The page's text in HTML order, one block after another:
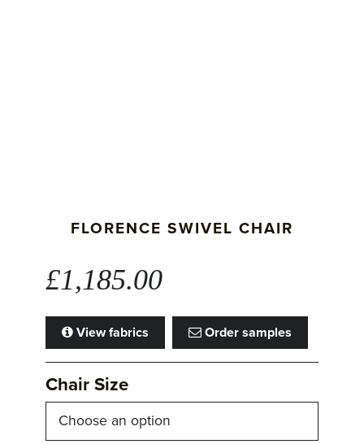
FLORENCE SWIVEL CHAIR
£1,185.00
View fabrics Order samples
Chair Size